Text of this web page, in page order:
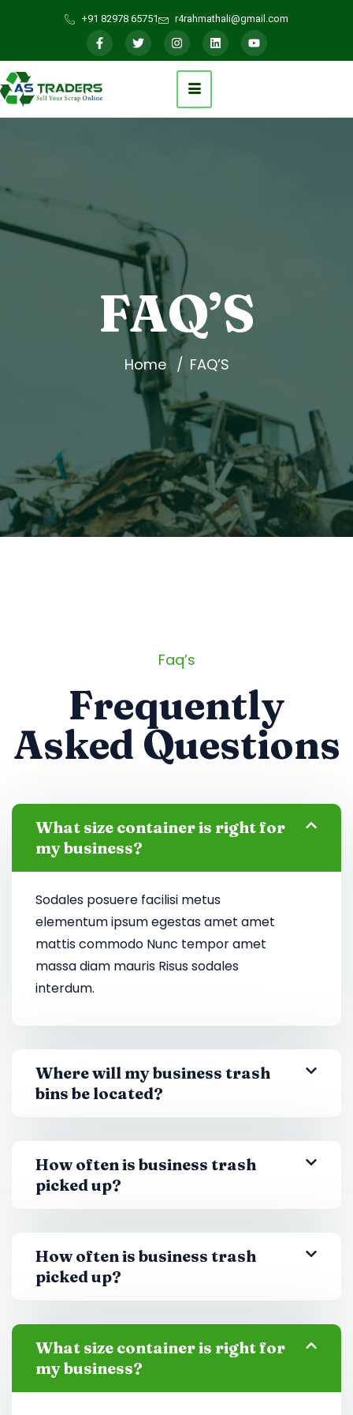
+91 82978 65751 r4rahmathali@gmail.com
FAQ’S
Home FAQ’S
Faq’s
Frequently
Asked Questions
What size container is right for
my business?
Sodales posuere facilisi metus
elementum ipsum egestas amet amet
mattis commodo Nunc tempor amet
massa diam mauris Risus sodales
interdum.
Where will my business trash
bins be located?
How often is business trash
picked up?
How often is business trash
picked up?
What size container is right for
my business?